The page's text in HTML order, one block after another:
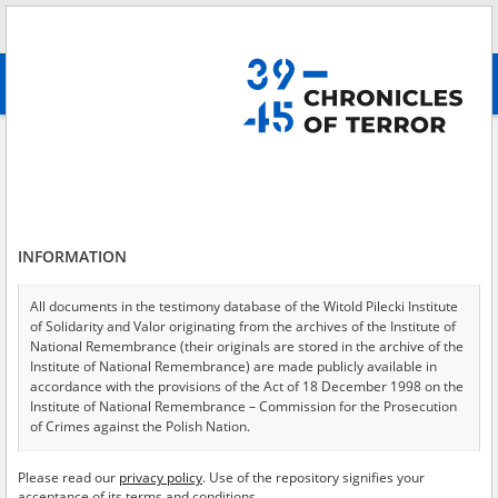
advanced search
Testimonies per page
Sort by relevance
of 230
EN EN
INFORMATION
All documents in the testimony database of the Witold Pilecki Institute
of Solidarity and Valor originating from the archives of the Institute of
National Remembrance (their originals are stored in the archive of the
Institute of National Remembrance) are made publicly available in
accordance with the provisions of the Act of 18 December 1998 on the
Institute of National Remembrance – Commission for the Prosecution
of Crimes against the Polish Nation.
USA – the digital copies of which have been transferred in favor of the
Please read our privacy policy. Use of the repository signifies your